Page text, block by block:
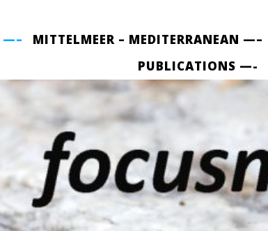
—– MITTELMEER – MEDITERRANEAN —–
PUBLICATIONS —-